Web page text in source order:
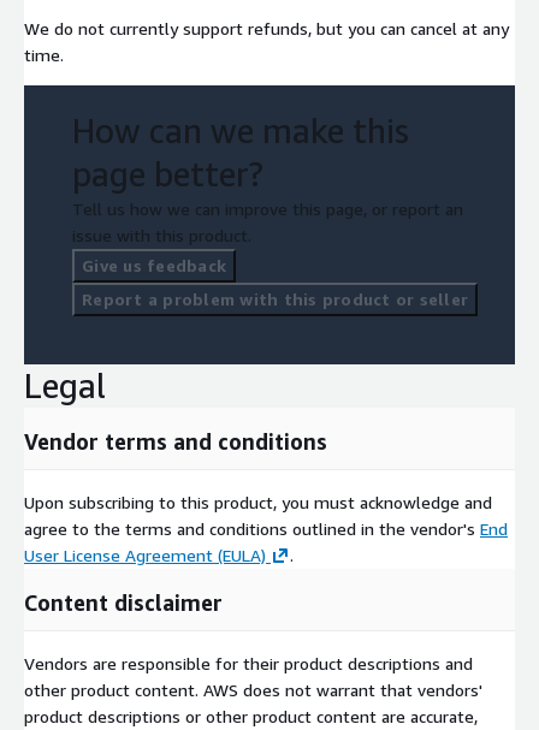
We do not currently support refunds, but you can cancel at any
time.
How can we make this
page better?
Tell us how we can improve this page, or report an
issue with this product.
Give us feedback
Report a problem with this product or seller
Legal
Vendor terms and conditions
Upon subscribing to this product, you must acknowledge and
agree to the terms and conditions outlined in the vendor's End
User License Agreement (EULA)
.
Content disclaimer
Vendors are responsible for their product descriptions and
other product content. AWS does not warrant that vendors'
product descriptions or other product content are accurate,